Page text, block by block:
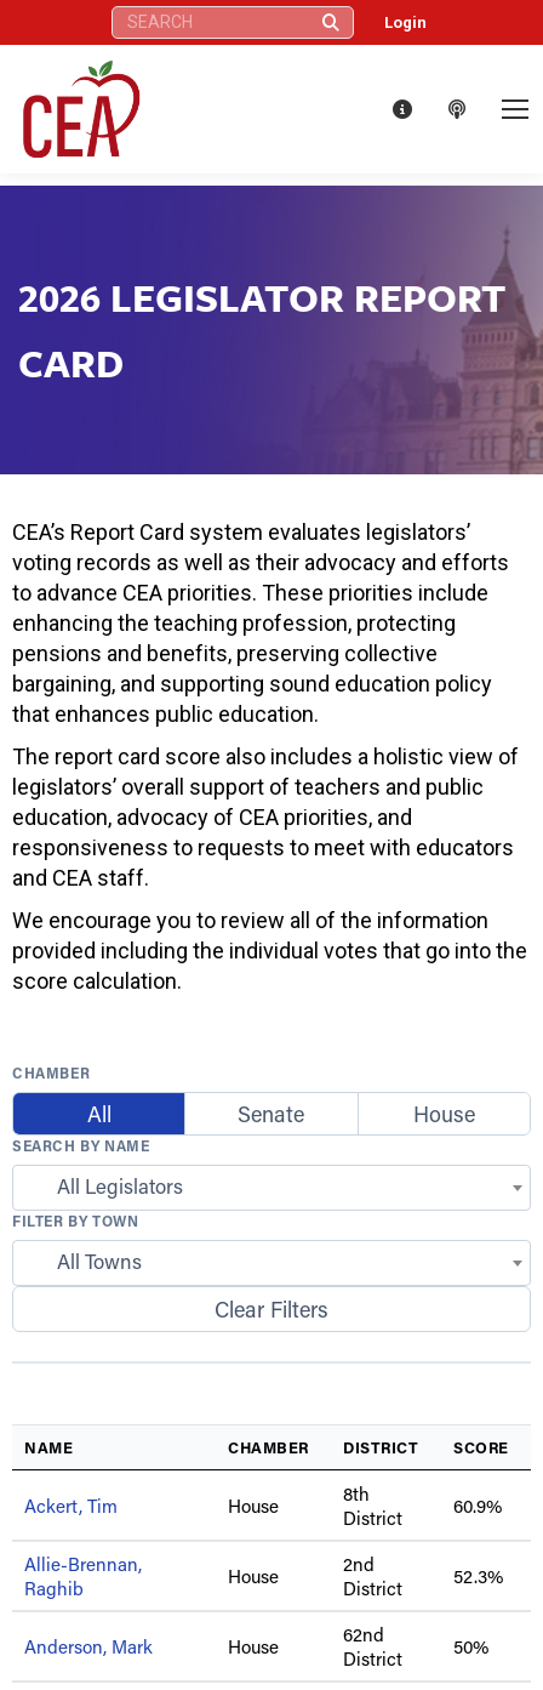
Search: Login
2026 LEGISLATOR REPORT
CARD
CEA’s Report Card system evaluates legislators’
voting records as well as their advocacy and efforts
to advance CEA priorities. These priorities include
enhancing the teaching profession, protecting
pensions and benefits, preserving collective
bargaining, and supporting sound education policy
that enhances public education.
The report card score also includes a holistic view of
legislators’ overall support of teachers and public
education, advocacy of CEA priorities, and
responsiveness to requests to meet with educators
and CEA staff.
We encourage you to review all of the information
provided including the individual votes that go into the
score calculation.
CHAMBER
All Senate House
SEARCH BY NAME
All Legislators
FILTER BY TOWN
All Towns
Clear Filters
NAME CHAMBER DISTRICT SCORE
Ackert, Tim House
8th
District
60.9%
Allie-Brennan,
Raghib
House
2nd
District
52.3%
Anderson, Mark House
62nd
District
50%